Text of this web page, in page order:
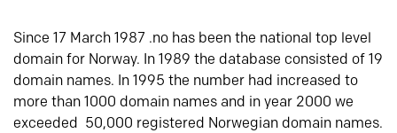
Since 17 March 1987 .no has been the national top level
domain for Norway. In 1989 the database consisted of 19
domain names. In 1995 the number had increased to
more than 1000 domain names and in year 2000 we
exceeded 50,000 registered Norwegian domain names.